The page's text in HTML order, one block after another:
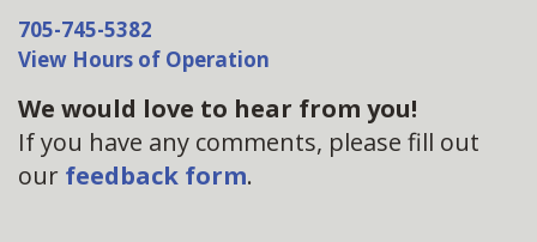
705-745-5382
View Hours of Operation
We would love to hear from you!
If you have any comments, please fill out
our feedback form.